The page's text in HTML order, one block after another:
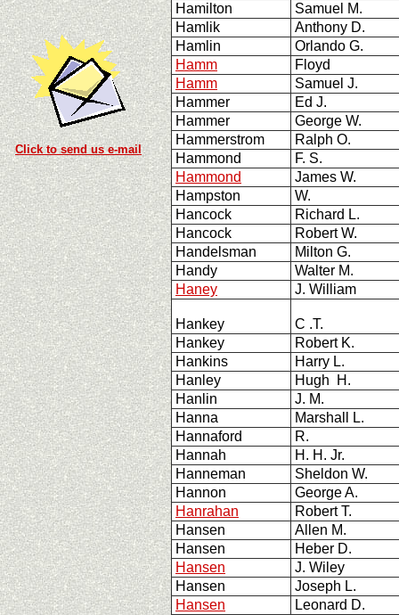
Click to send us e-mail
Hamilton
Samuel M.
Hamlik
Anthony D.
Hamlin
Orlando G.
Hamm
Floyd
Hamm
Samuel J.
Hammer
Ed J.
Hammer
George W.
Hammerstrom
Ralph O.
Hammond
F. S.
Hammond
James W.
Hampston
W.
Hancock
Richard L.
Hancock
Robert W.
Handelsman
Milton G.
Handy
Walter M.
Haney
J. William
Hankey C .T.
Hankey
Robert K.
Hankins
Harry L.
Hanley
Hugh H.
Hanlin
J. M.
Hanna
Marshall L.
Hannaford
R.
Hannah
H. H. Jr.
Hanneman
Sheldon W.
Hannon
George A.
Hanrahan
Robert T.
Hansen
Allen M.
Hansen
Heber D.
Hansen
J. Wiley
Hansen
Joseph L.
Hansen
Leonard D.